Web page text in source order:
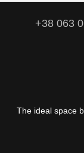
+38 063
The ideal space